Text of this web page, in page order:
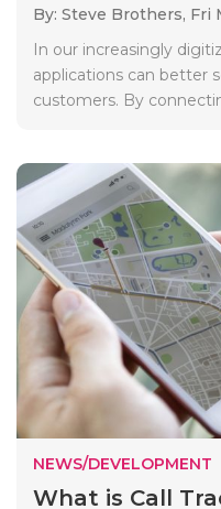
By: Steve Brothers, Fri
In our increasingly
applications can better
customers. By
NEWS/DEVELOPMENT
What is Call